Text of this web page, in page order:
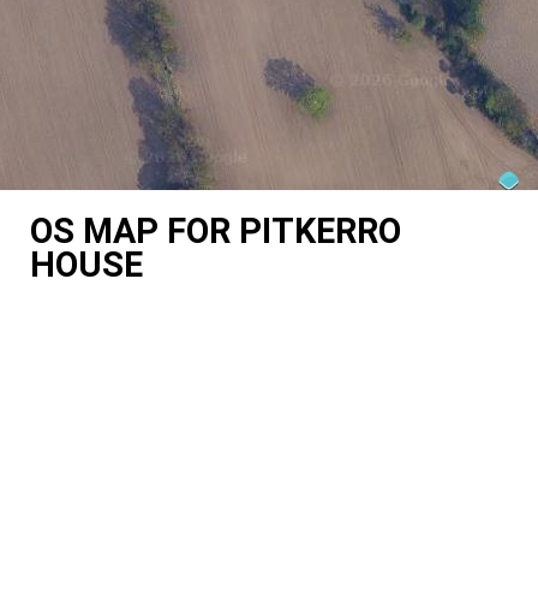
OS MAP FOR PITKERRO
HOUSE